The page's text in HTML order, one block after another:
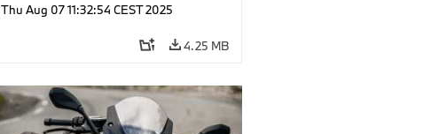
Thu Aug 07 11:32:54 CEST 2025
4.25 MB